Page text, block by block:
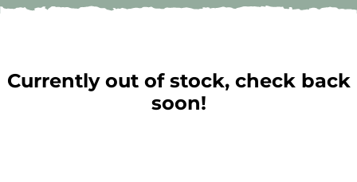
Currently out of stock, check back
soon!